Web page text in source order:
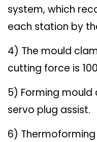
system, which
each station by
4) The mould
cutting force is
5) Forming
servo plug assist.
6)